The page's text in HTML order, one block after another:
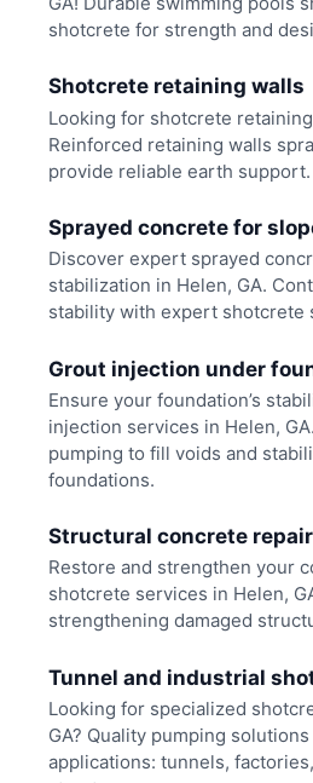
shotcrete for strength and
Shotcrete retaining walls
Looking for shotcrete
Reinforced retaining walls
provide reliable earth support.
Sprayed concrete for
Discover expert sprayed
stabilization in Helen, GA.
stability with expert shotcrete
Grout injection under
Ensure your foundation’s
injection services in Helen,
pumping to fill voids and
foundations.
Structural concrete
Restore and strengthen your
shotcrete services in Helen,
strengthening damaged
Tunnel and industrial
Looking for specialized
GA? Quality pumping
applications: tunnels,